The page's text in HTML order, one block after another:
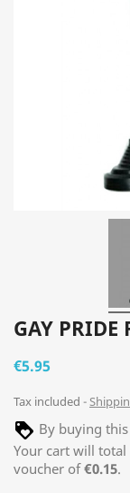
GAY PRIDE
€5.95
Tax included
By buying
Your cart will total
voucher of€0.15.